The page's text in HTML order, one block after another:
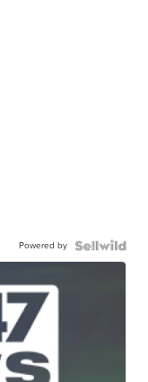
Powered by